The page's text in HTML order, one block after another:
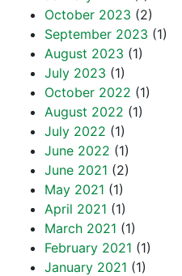
October 2023 (2)
September 2023 (1)
August 2023 (1)
July 2023 (1)
October 2022 (1)
August 2022 (1)
July 2022 (1)
June 2022 (1)
June 2021 (2)
May 2021 (1)
April 2021 (1)
March 2021 (1)
February 2021 (1)
January 2021 (1)